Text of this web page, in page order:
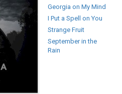
Georgia on My Mind
I Put a Spell on You
Strange Fruit
September in the
Rain